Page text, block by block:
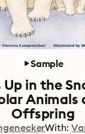
Sample
in the
Animals
Offspring
With: